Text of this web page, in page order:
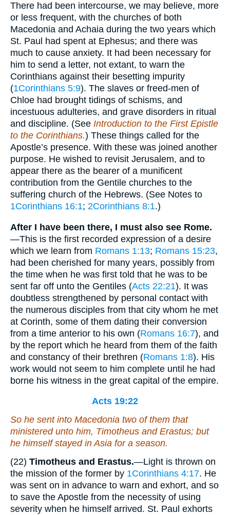
There had been intercourse, we may believe, more
or less frequent, with the churches of both
Macedonia and Achaia during the two years which
St. Paul had spent at Ephesus; and there was
much to cause anxiety. It had been necessary for
him to send a letter, not extant, to warn the
Corinthians against their besetting impurity
(1Corinthians 5:9). The slaves or freed-men of
Chloe had brought tidings of schisms, and
incestuous adulteries, and grave disorders in ritual
and discipline. (See Introduction to the First Epistle
to the Corinthians.) These things called for the
Apostle’s presence. With these was joined another
purpose. He wished to revisit Jerusalem, and to
appear there as the bearer of a munificent
contribution from the Gentile churches to the
suffering church of the Hebrews. (See Notes to
1Corinthians 16:1; 2Corinthians 8:1.)
After I have been there, I must also see Rome.
—This is the first recorded expression of a desire
which we learn from Romans 1:13; Romans 15:23,
had been cherished for many years, possibly from
the time when he was first told that he was to be
sent far off unto the Gentiles (Acts 22:21). It was
doubtless strengthened by personal contact with
the numerous disciples from that city whom he met
at Corinth, some of them dating their conversion
from a time anterior to his own (Romans 16:7), and
by the report which he heard from them of the faith
and constancy of their brethren (Romans 1:8). His
work would not seem to him complete until he had
borne his witness in the great capital of the empire.
Acts 19:22
So he sent into Macedonia two of them that
ministered unto him, Timotheus and Erastus; but
he himself stayed in Asia for a season.
(22) Timotheus and Erastus.—Light is thrown on
the mission of the former by 1Corinthians 4:17. He
was sent on in advance to warn and exhort, and so
to save the Apostle from the necessity of using
severity when he himself arrived. St. Paul exhorts